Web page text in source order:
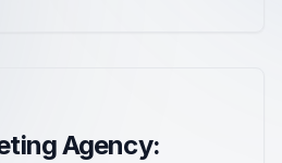
Agency: